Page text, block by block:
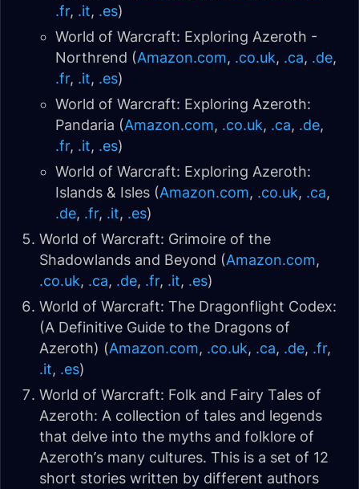
.fr, .it, .es)
World of Warcraft: Exploring Azeroth -
Northrend (Amazon.com, .co.uk, .ca, .de,
.fr, .it, .es)
World of Warcraft: Exploring Azeroth:
Pandaria (Amazon.com, .co.uk, .ca, .de,
.fr, .it, .es)
World of Warcraft: Exploring Azeroth:
Islands & Isles (Amazon.com, .co.uk, .ca,
.de, .fr, .it, .es)
World of Warcraft: Grimoire of the
Shadowlands and Beyond (Amazon.com,
.co.uk, .ca, .de, .fr, .it, .es)
World of Warcraft: The Dragonflight Codex:
(A Definitive Guide to the Dragons of
Azeroth) (Amazon.com, .co.uk, .ca, .de, .fr,
.it, .es)
World of Warcraft: Folk and Fairy Tales of
Azeroth: A collection of tales and legends
that delve into the myths and folklore of
Azeroth’s many cultures. This is a set of 12
short stories written by different authors